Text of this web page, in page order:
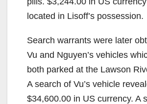
located in Lisoff’s possession.
Search warrants were later
Vu and Nguyen’s vehicles
both parked at the Lawson
A search of Vu’s vehicle
$34,600.00 in US currency. A